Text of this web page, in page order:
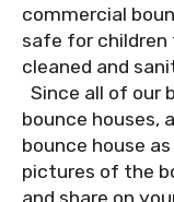
commercial
safe for children
cleaned and
Since all of our
bounce houses,
bounce house
pictures of the
and share on